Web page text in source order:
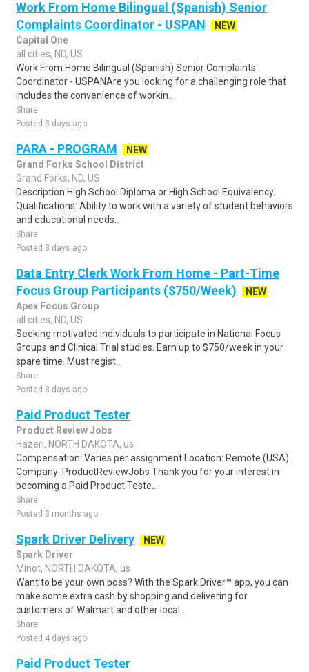
Work From Home Bilingual (Spanish) Senior
Complaints Coordinator - USPAN
NEW
Capital One
all cities, ND, US
Work From Home Bilingual (Spanish) Senior Complaints
Coordinator - USPANAre you looking for a challenging role that
includes the convenience of workin..
Share
Posted 3 days ago
PARA - PROGRAM
NEW
Grand Forks School District
Grand Forks, ND, US
Description High School Diploma or High School Equivalency.
Qualifications: Ability to work with a variety of student behaviors
and educational needs..
Share
Posted 3 days ago
Data Entry Clerk Work From Home - Part-Time
Focus Group Participants ($750/Week)
NEW
Apex Focus Group
all cities, ND, US
Seeking motivated individuals to participate in National Focus
Groups and Clinical Trial studies. Earn up to $750/week in your
spare time. Must regist..
Share
Posted 3 days ago
Paid Product Tester
Product Review Jobs
Hazen, NORTH DAKOTA, us
Compensation: Varies per assignment.Location: Remote (USA)
Company: ProductReviewJobs Thank you for your interest in
becoming a Paid Product Teste..
Share
Posted 3 months ago
Spark Driver Delivery
NEW
Spark Driver
Minot, NORTH DAKOTA, us
Want to be your own boss? With the Spark Driver™ app, you can
make some extra cash by shopping and delivering for
customers of Walmart and other local..
Share
Posted 4 days ago
Paid Product Tester